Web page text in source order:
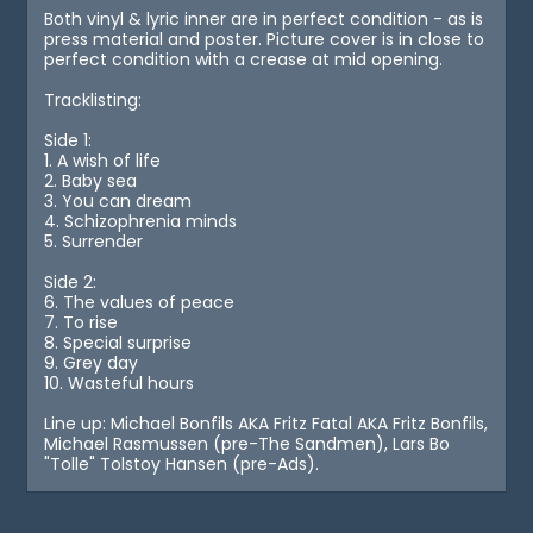
Both vinyl & lyric inner are in perfect condition - as is
press material and poster. Picture cover is in close to
perfect condition with a crease at mid opening.
Tracklisting:
Side 1:
1. A wish of life
2. Baby sea
3. You can dream
4. Schizophrenia minds
5. Surrender
Side 2:
6. The values of peace
7. To rise
8. Special surprise
9. Grey day
10. Wasteful hours
Line up: Michael Bonfils AKA Fritz Fatal AKA Fritz Bonfils,
Michael Rasmussen (pre-The Sandmen), Lars Bo
"Tolle" Tolstoy Hansen (pre-Ads).